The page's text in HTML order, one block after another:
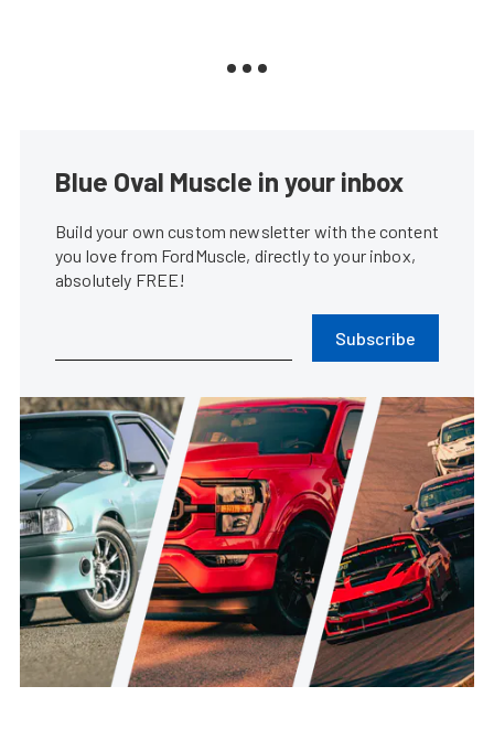
Blue Oval Muscle in your inbox
Build your own custom newsletter with the content
you love from FordMuscle, directly to your inbox,
absolutely FREE!
Subscribe